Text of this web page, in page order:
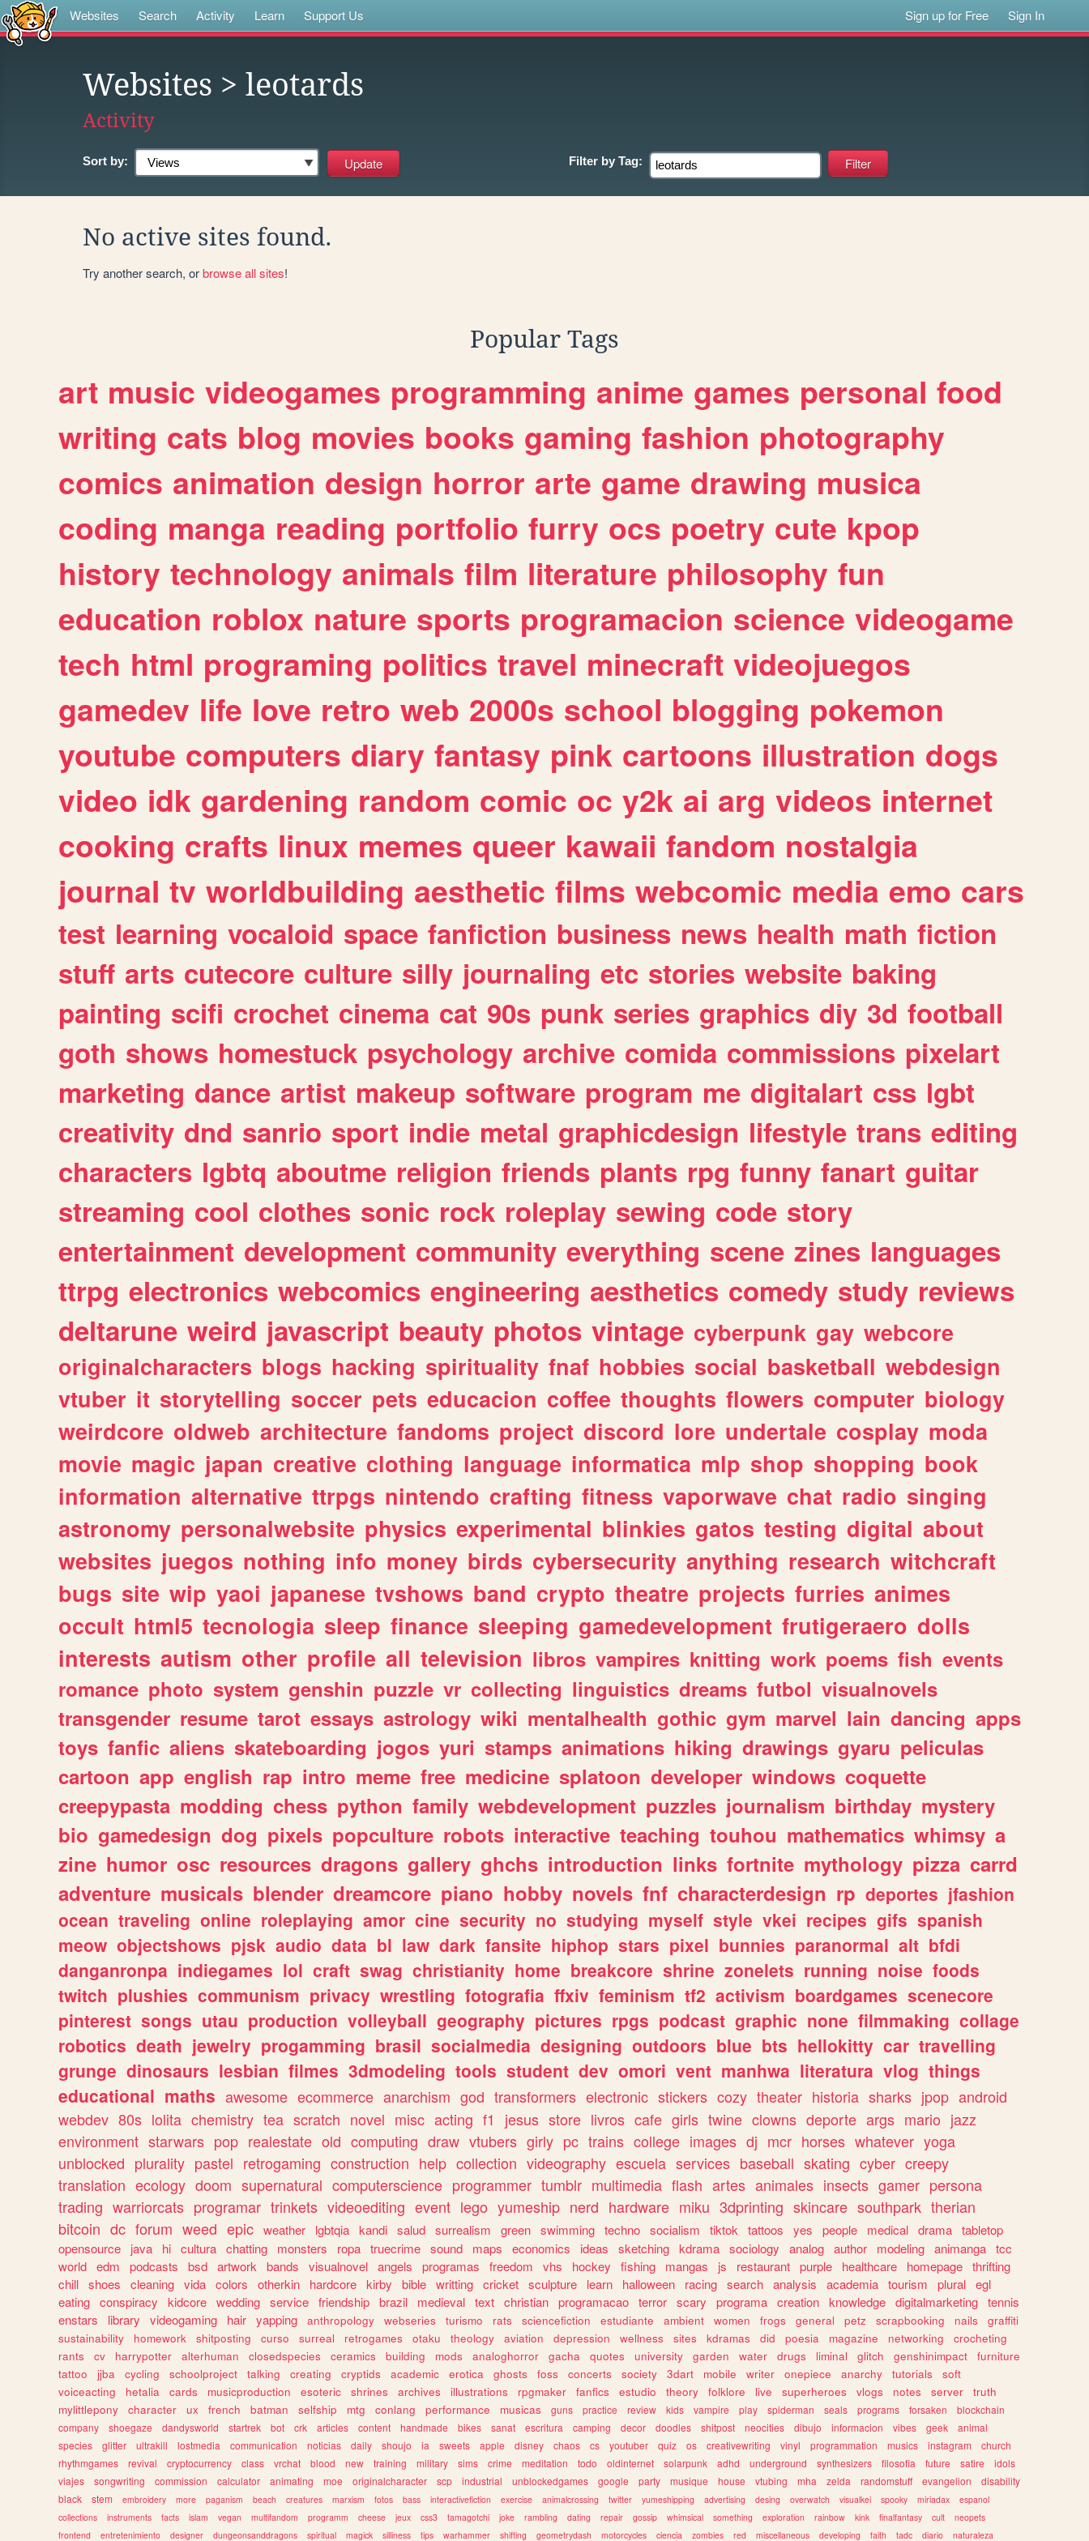
Websites Search Activity Learn Support Us Sign up for Free Sign In
Websites > leotards
Activity
Sort by: Filter by Tag:
No active sites found.
Try another search, orbrowse all sites!
Popular Tags
art music videogames programming anime games personal food
writing cats blog movies books gaming fashion photography
comics animation design horror arte game drawing musica
coding manga reading portfolio furry ocs poetry cute kpop
history technology animals film literature philosophy fun
education roblox nature sports programacion science videogame
tech html programing politics travel minecraft videojuegos
gamedev life love retro web 2000s school blogging pokemon
youtube computers diary fantasy pink cartoons illustration dogs
video idk gardening random comic oc y2k ai arg videos internet
cooking crafts linux memes queer kawaii fandom nostalgia
journal tv worldbuilding aesthetic films webcomic media emo cars
test learning vocaloid space fanfiction business news health math fiction
stuff arts cutecore culture silly journaling etc stories website baking
painting scifi crochet cinema cat 90s punk series graphics diy 3d football
goth shows homestuck psychology archive comida commissions pixelart
marketing dance artist makeup software program me digitalart css lgbt
creativity dnd sanrio sport indie metal graphicdesign lifestyle trans editing
characters lgbtq aboutme religion friends plants rpg funny fanart guitar
streaming cool clothes sonic rock roleplay sewing code story
entertainment development community everything scene zines languages
ttrpg electronics webcomics engineering aesthetics comedy study reviews
deltarune weird javascript beauty photos vintage cyberpunk gay webcore
originalcharacters blogs hacking spirituality fnaf hobbies social basketball webdesign
vtuber it storytelling soccer pets educacion coffee thoughts flowers computer biology
weirdcore oldweb architecture fandoms project discord lore undertale cosplay moda
movie magic japan creative clothing language informatica mlp shop shopping book
information alternative ttrpgs nintendo crafting fitness vaporwave chat radio singing
astronomy personalwebsite physics experimental blinkies gatos testing digital about
websites juegos nothing info money birds cybersecurity anything research witchcraft
bugs site wip yaoi japanese tvshows band crypto theatre projects furries animes
occult html5 tecnologia sleep finance sleeping gamedevelopment frutigeraero dolls
interests autism other profile all television libros vampires knitting work poems fish events
romance photo system genshin puzzle vr collecting linguistics dreams futbol visualnovels
transgender resume tarot essays astrology wiki mentalhealth gothic gym marvel lain dancing apps
toys fanfic aliens skateboarding jogos yuri stamps animations hiking drawings gyaru peliculas
cartoon app english rap intro meme free medicine splatoon developer windows coquette
creepypasta modding chess python family webdevelopment puzzles journalism birthday mystery
bio gamedesign dog pixels popculture robots interactive teaching touhou mathematics whimsy a
zine humor osc resources dragons gallery ghchs introduction links fortnite mythology pizza carrd
adventure musicals blender dreamcore piano hobby novels fnf characterdesign rp deportes jfashion
ocean traveling online roleplaying amor cine security no studying myself style vkei recipes gifs spanish
meow objectshows pjsk audio data bl law dark fansite hiphop stars pixel bunnies paranormal alt bfdi
danganronpa indiegames lol craft swag christianity home breakcore shrine zonelets running noise foods
twitch plushies communism privacy wrestling fotografia ffxiv feminism tf2 activism boardgames scenecore
pinterest songs utau production volleyball geography pictures rpgs podcast graphic none filmmaking collage
robotics death jewelry progamming brasil socialmedia designing outdoors blue bts hellokitty car travelling
grunge dinosaurs lesbian filmes 3dmodeling tools student dev omori vent manhwa literatura vlog things
educational maths awesome ecommerce anarchism god transformers electronic stickers cozy theater historia sharks jpop android
webdev 80s lolita chemistry tea scratch novel misc acting f1 jesus store livros cafe girls twine clowns deporte args mario jazz
environment starwars pop realestate old computing draw vtubers girly pc trains college images dj mcr horses whatever yoga
unblocked plurality pastel retrogaming construction help collection videography escuela services baseball skating cyber creepy
translation ecology doom supernatural computerscience programmer tumblr multimedia flash artes animales insects gamer persona
trading warriorcats programar trinkets videoediting event lego yumeship nerd hardware miku 3dprinting skincare southpark therian
bitcoin dc forum weed epic weather lgbtqia kandi salud surrealism green swimming techno socialism tiktok tattoos yes people medical drama tabletop
opensource
java hi cultura chatting monsters ropa truecrime sound maps economics ideas sketching kdrama sociology analog author modeling animanga tcc
world edm podcasts bsd artwork bands visualnovel angels programas freedom vhs hockey fishing mangas js restaurant purple healthcare homepage thrifting
chill shoes cleaning vida colors otherkin hardcore kirby bible writting cricket sculpture learn halloween racing search analysis academia tourism plural egl
eating conspiracy kidcore wedding service friendship brazil medieval text christian programacao terror scary programa creation knowledge digitalmarketing tennis
enstars
library videogaming hair yapping anthropology webseries turismo rats sciencefiction estudiante ambient women frogs general petz scrapbooking nails
graffiti
sustainability
homework shitposting curso surreal retrogames otaku theology aviation depression wellness sites kdramas did poesia magazine networking
crocheting
rants
cv harrypotter alterhuman closedspecies ceramics building mods analoghorror gacha quotes university garden water drugs liminal glitch genshinimpact
furniture
tattoo
jjba cycling schoolproject talking creating cryptids academic erotica ghosts foss concerts society 3dart mobile writer onepiece anarchy tutorials
soft
voiceacting
hetalia cards musicproduction esoteric shrines archives illustrations rpgmaker fanfics estudio theory folklore live superheroes vlogs notes server
truth
mylittlepony
character ux french batman selfship mtg conlang performance musicas guns practice review kids vampire play spiderman seals programs forsaken
blockchain
company
shoegaze dandysworld startrek bot crk articles content handmade bikes sanat escritura camping decor doodles shitpost neocities dibujo informacion vibes geek
animal
species
glitter ultrakill lostmedia communication noticias daily shoujo ia sweets apple disney chaos cs youtuber quiz os creativewriting vinyl programmation musics instagram
church
rhythmgames
revival cryptocurrency class vrchat blood new training military sims crime meditation todo oldinternet solarpunk adhd underground synthesizers filosofia future satire
idols
viajes
songwriting commission calculator animating moe originalcharacter scp industrial unblockedgames google party musique house vtubing mha zelda randomstuff evangelion
disability
black
stem embroidery more paganism beach creatures marxism fotos bass interactivefiction exercise animalcrossing twitter yumeshipping advertising desing overwatch visualkei spooky miriadax
espanol
collections
instruments facts islam vegan multifandom programm cheese jeux css3 tamagotchi joke rambling dating repair gossip whimsical something exploration rainbow kink finalfantasy cult
neopets
frontend
entretenimiento designer dungeonsanddragons spiritual magick silliness tips warhammer shifting geometrydash motorcycles ciencia zombies red miscellaneous developing faith tadc diario naturaleza